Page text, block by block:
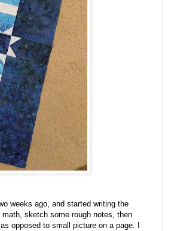
weeks ago, and started writing the
sketch some rough notes, then
opposed to small picture on a page. I